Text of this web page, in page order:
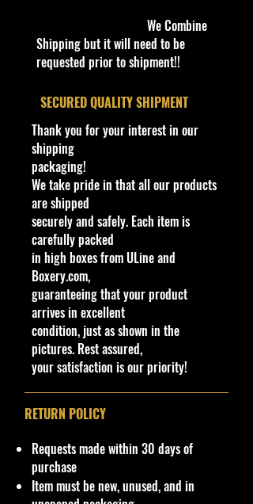
you see here, and we have not
verified it.
Specifications
Brand
Made by Mattel Inc.
UPC:887961912074
C
o
l
Y
e
a
r
Ser
ies
Col
or
Tamp
o
as
e/
C
or
nd
w
ol
or
te
or
ol
h
el
Ty
e
o
#
o
nt
0
2
/
5
0
2
0
1
Fa
cto
Fre
1/
10
Me
talfl
Eig
Gre
y
Detai
led
ights
tailli
Bl
ac
ti
Ti
nt
ok
Bl
ac R TalModel
N50,
N52
We Combine
Shipping but it will need to be
requested prior to shipment!!
​SECURED QUALITY SHIPMENT
Thank you for your interest in our
shipping
packaging!
We take pride in that all our products
are shipped
securely and safely. Each item is
carefully packed
in high boxes from ULine and
Boxery.com,
guaranteeing that your product
arrives in excellent
condition, just as shown in the
pictures. Rest assured,
your satisfaction is our priority!
RETURN POLICY
Requests made within 30 days of
purchase
Item must be new, unused, and in